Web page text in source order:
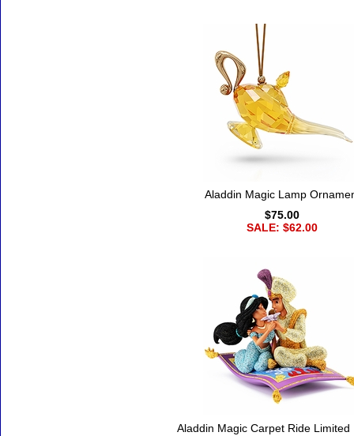
Aladdin Magic Lamp
$75.00
SALE: $62.00
Aladdin Magic Carpet Ride Limited